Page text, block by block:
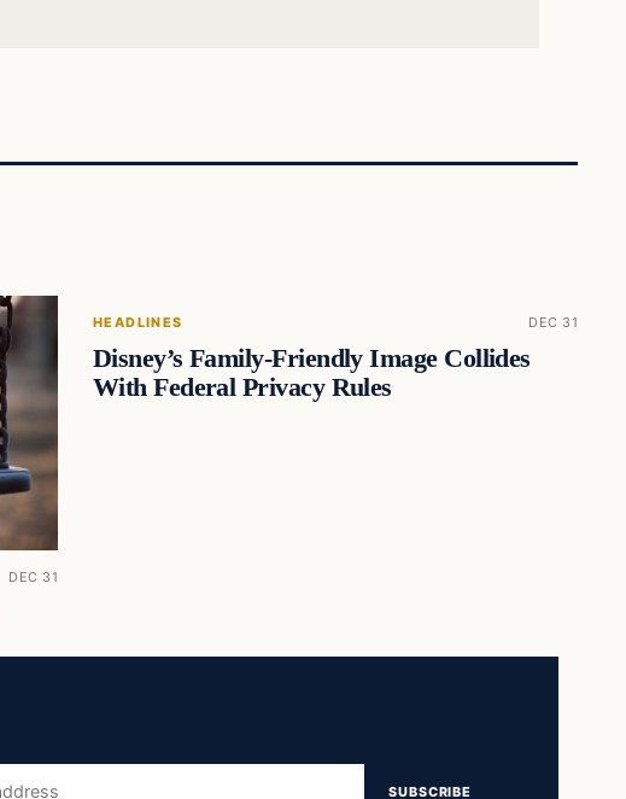
DEC 31
HEADLINES DEC 31
Disney’s Family-Friendly Image Collides
With Federal Privacy Rules
SUBSCRIBE